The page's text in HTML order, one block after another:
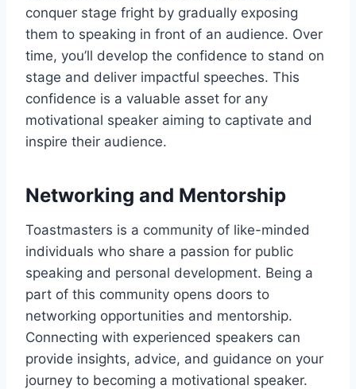
conquer stage fright by gradually exposing
them to speaking in front of an audience. Over
time, you’ll develop the confidence to stand on
stage and deliver impactful speeches. This
confidence is a valuable asset for any
motivational speaker aiming to captivate and
inspire their audience.
Networking and Mentorship
Toastmasters is a community of like-minded
individuals who share a passion for public
speaking and personal development. Being a
part of this community opens doors to
networking opportunities and mentorship.
Connecting with experienced speakers can
provide insights, advice, and guidance on your
journey to becoming a motivational speaker.